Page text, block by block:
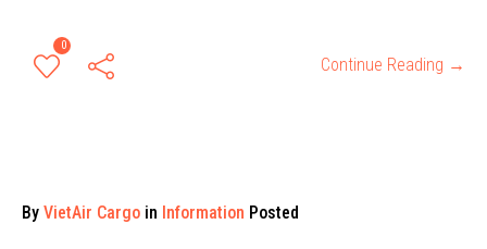
0
Continue Reading →
By VietAir Cargo in Information Posted